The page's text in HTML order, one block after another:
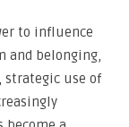
to influence
and belonging,
strategic use of